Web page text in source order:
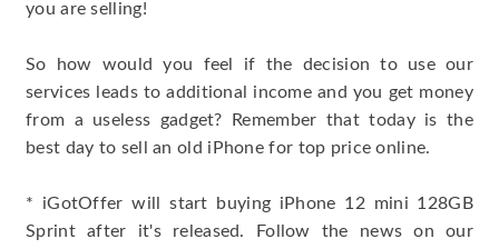
you are selling!
So how would you feel if the decision to use our
services leads to additional income and you get money
from a useless gadget? Remember that today is the
best day to sell an old iPhone for top price online.
* iGotOffer will start buying iPhone 12 mini 128GB
Sprint after it's released. Follow the news on our